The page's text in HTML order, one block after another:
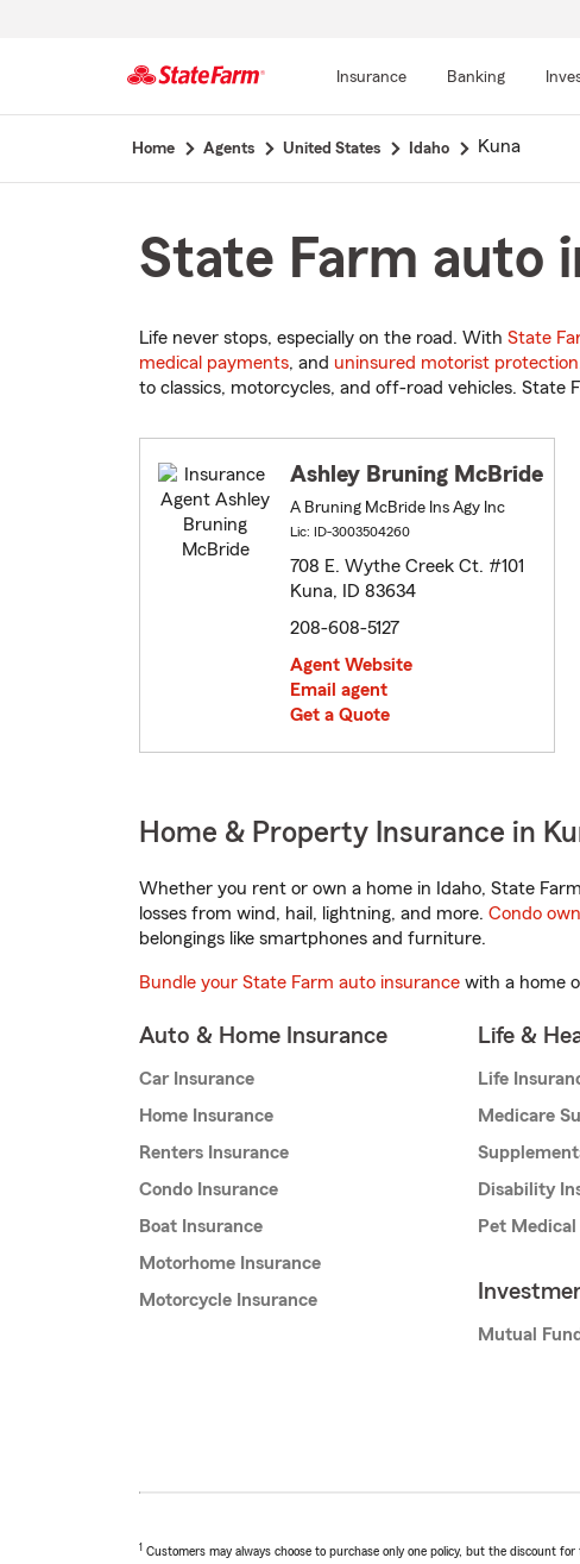
Insurance Banking
Home Agents United States Idaho Kuna
State Farm auto
Life never stops, especially on the road. With State
medical payments, and uninsured motorist protection
to classics, motorcycles, and off-road vehicles. State
Ashley Bruning McBride
A Bruning McBride Ins Agy Inc
Lic: ID-3003504260
708 E. Wythe Creek Ct. #101
Kuna, ID 83634
208-608-5127
Agent Website
Email agent
Get a Quote
Home & Property Insurance in
Whether you rent or own a home in Idaho, State
losses from wind, hail, lightning, and more. Condo
belongings like smartphones and furniture.
Bundle your State Farm auto insurance with a home
Auto & Home Insurance
Car Insurance
Home Insurance
Renters Insurance
Condo Insurance
Boat Insurance
Motorhome Insurance
Motorcycle Insurance
Life &
Life
Medicare
Disability
Pet
Mutual
1 Customers may always choose to purchase only one policy, but the discount